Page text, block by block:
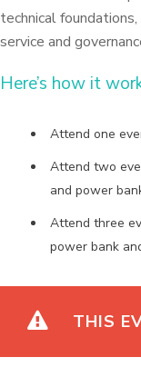
technical
service and
Here’s how it
Attend one
Attend two
and power
Attend three
power bank
THIS